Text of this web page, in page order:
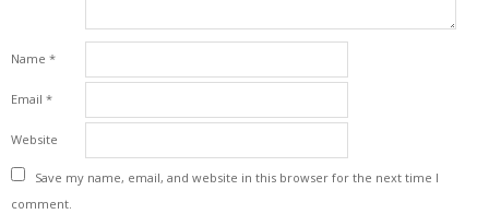
Name *
Email *
Website
Save my name, email, and website in this browser for the next time I
comment.